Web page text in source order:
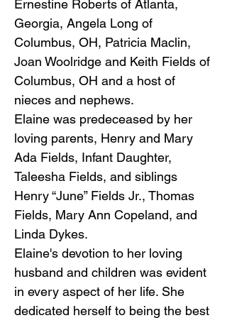
Ernestine Roberts of Atlanta,
Georgia, Angela Long of
Columbus, OH, Patricia Maclin,
Joan Woolridge and Keith Fields of
Columbus, OH and a host of
nieces and nephews.
Elaine was predeceased by her
loving parents, Henry and Mary
Ada Fields, Infant Daughter,
Taleesha Fields, and siblings
Henry “June” Fields Jr., Thomas
Fields, Mary Ann Copeland, and
Linda Dykes.
Elaine's devotion to her loving
husband and children was evident
in every aspect of her life. She
dedicated herself to being the best